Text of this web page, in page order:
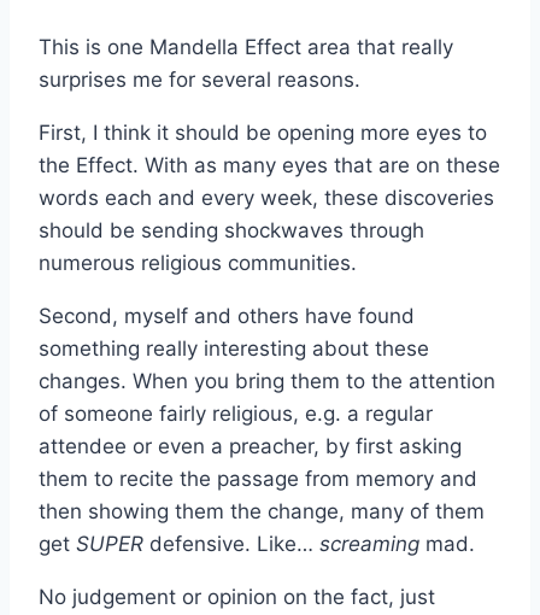
This is one Mandella Effect area that really
surprises me for several reasons.
First, I think it should be opening more eyes to
the Effect. With as many eyes that are on these
words each and every week, these discoveries
should be sending shockwaves through
numerous religious communities.
Second, myself and others have found
something really interesting about these
changes. When you bring them to the attention
of someone fairly religious, e.g. a regular
attendee or even a preacher, by first asking
them to recite the passage from memory and
then showing them the change, many of them
get SUPER defensive. Like… screaming mad.
No judgement or opinion on the fact, just